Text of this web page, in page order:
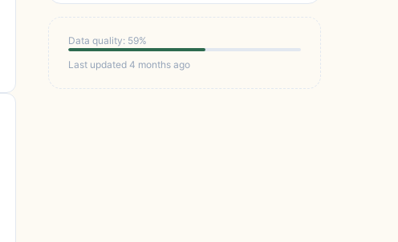
Data quality: 59%
Last updated 4 months ago